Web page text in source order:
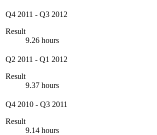
Q4 2011 - Q3 2012
Result
9.26 hours
Q2 2011 - Q1 2012
Result
9.37 hours
Q4 2010 - Q3 2011
Result
9.14 hours